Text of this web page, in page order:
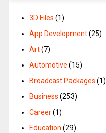
3D Files (1)
App Development(25)
Art(7)
Automotive (15)
Broadcast Packages (1)
Business (253)
Career(1)
Education (29)